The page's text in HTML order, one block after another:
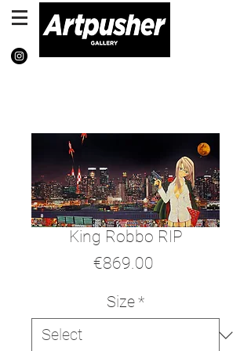
King Robbo RIP
€869.00
Size*